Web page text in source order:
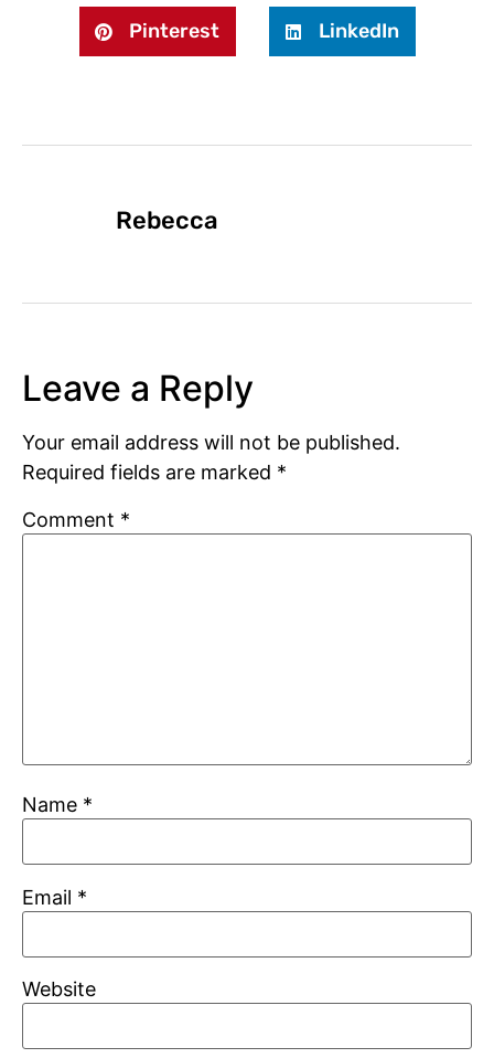
Pinterest LinkedIn
Rebecca
Leave a Reply
Your email address will not be published.
Required fields are marked *
Comment *
Name *
Email *
Website